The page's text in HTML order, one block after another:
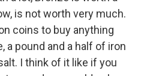
is not worth very much.
coins to buy anything
a pound and a half of iron
I think of it like if you